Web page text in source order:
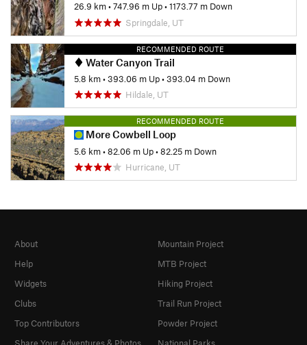
26.9 km•747.96 m Up•1173.77 m Down
Springdale, UT
RECOMMENDED ROUTE
Water Canyon Trail
5.8 km•393.06 m Up•393.04 m Down
Hildale, UT
RECOMMENDED ROUTE
More Cowbell Loop
5.6 km•82.06 m Up•82.25 m Down
Hurricane, UT
About
Help
Widgets
Clubs
Top Contributors
Share Your Adventures & Photos
Mountain Project
MTB Project
Hiking Project
Trail Run Project
Powder Project
National Parks